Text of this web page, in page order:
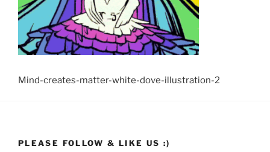
Mind-creates-matter-white-dove-illustration-2
PLEASE FOLLOW & LIKE US :)